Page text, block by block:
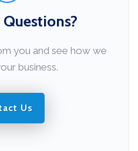
you and see how we
business.
Us